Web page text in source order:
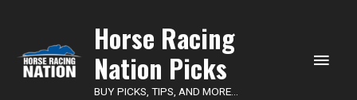
Horse Racing
Nation Picks
BUY PICKS, TIPS, AND MORE...